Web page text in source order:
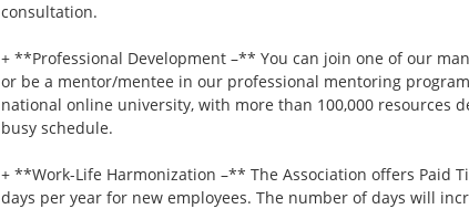
consultation.
+ **Professional Development –** You can join one of our
or be a mentor/mentee in our professional mentoring
national online university, with more than 100,000 resources
busy schedule.
+ **Work-Life Harmonization –** The Association offers Paid
days per year for new employees. The number of days will